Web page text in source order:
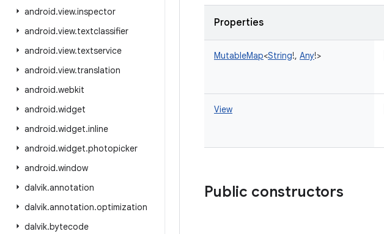
android.view.inspector
android.view.textclassifier
android.view.textservice
android.view.translation
android.webkit
android.widget
android.widget.inline
android.widget.photopicker
android.window
dalvik.annotation
dalvik.annotation.optimization
dalvik.bytecode
Properties
MutableMap<String!, Any!>
View
Public constructors